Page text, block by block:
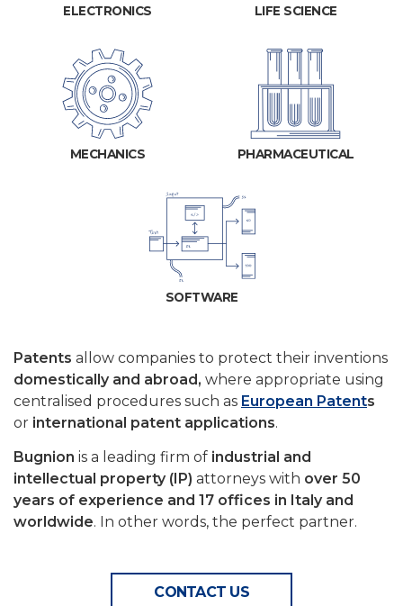
ELECTRONICS LIFE SCIENCE
MECHANICS PHARMACEUTICAL
SOFTWARE
Patents allow companies to protect their inventions
domestically and abroad, where appropriate using
centralised procedures such as European Patents
or international patent applications.
Bugnion is a leading firm of industrial and
intellectual property (IP) attorneys with over 50
years of experience and 17 offices in Italy and
worldwide. In other words, the perfect partner.
CONTACT US